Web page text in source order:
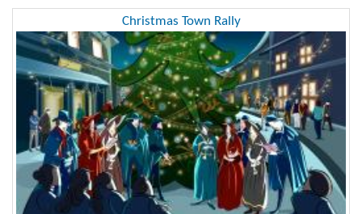
Christmas Town Rally